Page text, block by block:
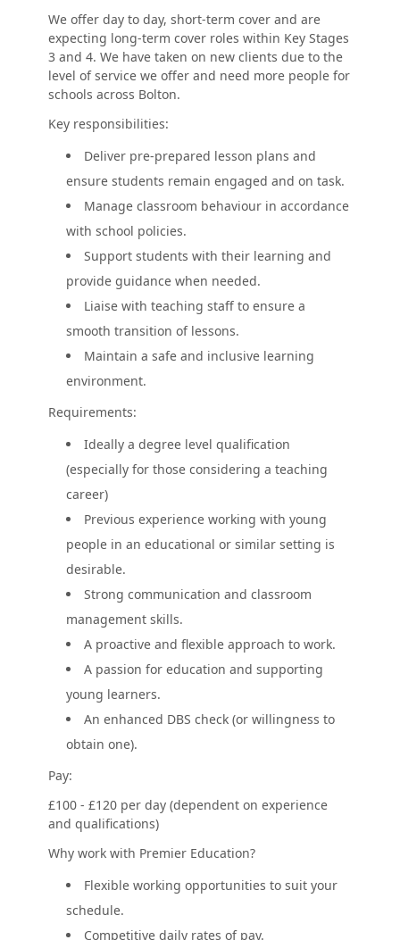
We offer day to day, short-term cover and are
expecting long-term cover roles within Key Stages
3 and 4. We have taken on new clients due to the
level of service we offer and need more people for
schools across Bolton.
Key responsibilities:
Deliver pre-prepared lesson plans and
ensure students remain engaged and on task.
Manage classroom behaviour in accordance
with school policies.
Support students with their learning and
provide guidance when needed.
Liaise with teaching staff to ensure a
smooth transition of lessons.
Maintain a safe and inclusive learning
environment.
Requirements:
Ideally a degree level qualification
(especially for those considering a teaching
career)
Previous experience working with young
people in an educational or similar setting is
desirable.
Strong communication and classroom
management skills.
A proactive and flexible approach to work.
A passion for education and supporting
young learners.
An enhanced DBS check (or willingness to
obtain one).
Pay:
£100 - £120 per day (dependent on experience
and qualifications)
Why work with Premier Education?
Flexible working opportunities to suit your
schedule.
Competitive daily rates of pay.